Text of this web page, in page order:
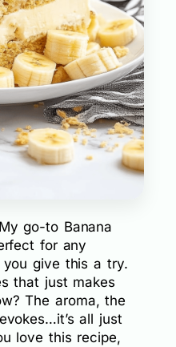
go-to Banana
for any
give this a try.
that just makes
The aroma, the
all just
love this recipe,